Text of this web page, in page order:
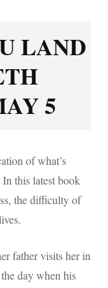
LAND
5
of what’s
this latest book
the difficulty of
father visits her in
day when his